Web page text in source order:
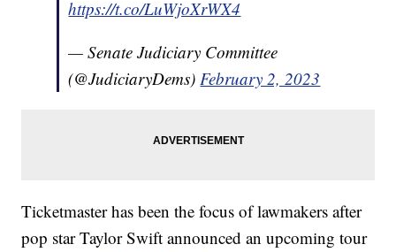
https://t.co/LuWjoXrWX4
— Senate Judiciary Committee
(@JudiciaryDems)February 2, 2023
Ticketmaster has been the focus of lawmakers after
pop star Taylor Swift announced an upcoming tour